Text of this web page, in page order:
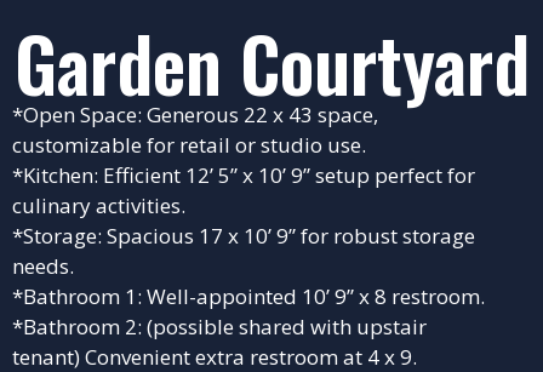
Garden Courtyard
*Open Space: Generous 22 x 43 space,
customizable for retail or studio use.
*Kitchen: Efficient 12’ 5” x 10’ 9” setup perfect for
culinary activities.
*Storage: Spacious 17 x 10’ 9” for robust storage
needs.
*Bathroom 1: Well-appointed 10’ 9” x 8 restroom.
*Bathroom 2: (possible shared with upstair
tenant) Convenient extra restroom at 4 x 9.